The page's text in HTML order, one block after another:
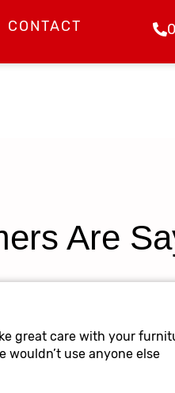
CONTACT
Are
great care with your
use anyone else